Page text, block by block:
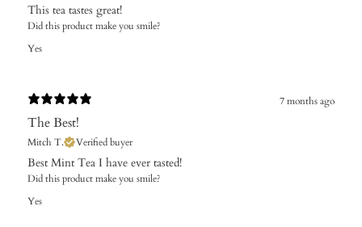
This tea tastes great!
Did this product make you smile?
Yes
7 months ago
The Best!
Mitch T. Verified buyer
Best Mint Tea I have ever tasted!
Did this product make you smile?
Yes